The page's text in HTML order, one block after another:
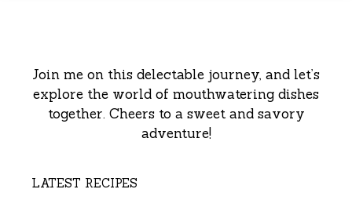
Join me on this delectable journey, and let’s
explore the world of mouthwatering dishes
together. Cheers to a sweet and savory
adventure!
LATEST RECIPES